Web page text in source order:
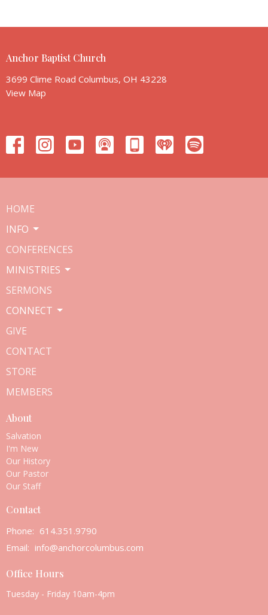
Anchor Baptist Church
3699 Clime Road Columbus, OH 43228
View Map
HOME
INFO
CONFERENCES
MINISTRIES
SERMONS
CONNECT
GIVE
CONTACT
STORE
MEMBERS
About
Salvation
I'm New
Our History
Our Pastor
Our Staff
Contact
Phone: 614.351.9790
Email: info@anchorcolumbus.com
Office Hours
Tuesday - Friday 10am-4pm